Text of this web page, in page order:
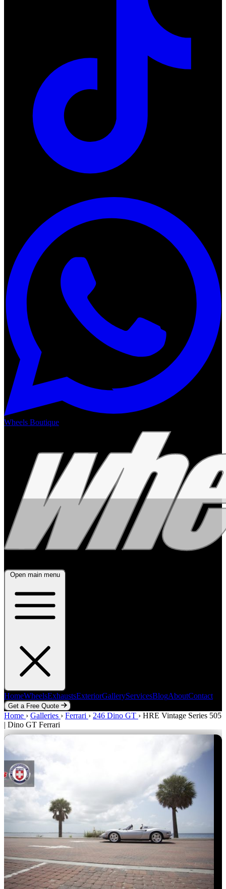
Wheels Boutique
Open main menu
HomeWheelsExhaustsExteriorGalleryServicesBlogAboutContact
Get a Free Quote
Home WheelsExhaustsExteriorGalleryServicesBlogAbout Contact
Get a Free Quote
Home › Galleries › Ferrari › 246 Dino GT › HRE Vintage Series 505
| Dino GT Ferrari